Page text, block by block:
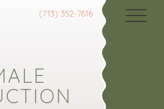
(713) 352-7616